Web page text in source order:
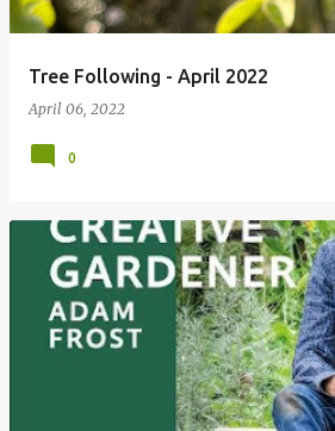
Tree Following - April 2022
April 06, 2022
0